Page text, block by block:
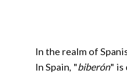
In the realm of
In Spain, "biberón" is